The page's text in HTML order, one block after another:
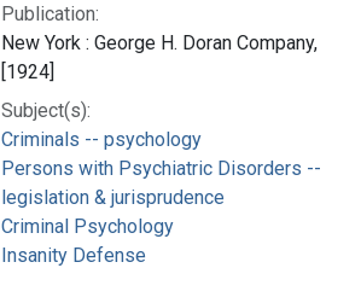
Publication:
New York : George H. Doran Company,
[1924]
Subject(s):
Criminals -- psychology
Persons with Psychiatric Disorders --
legislation & jurisprudence
Criminal Psychology
Insanity Defense